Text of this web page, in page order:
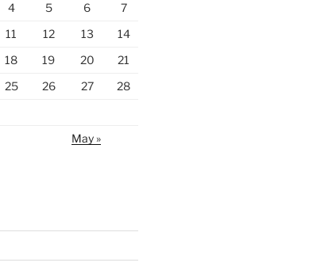
4 5 6
7
11 12 13
14
18 19 20
21
25 26 27
28
May »